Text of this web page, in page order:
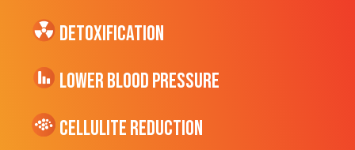
Detoxification
Lower Blood Pressure
cellulite Reduction